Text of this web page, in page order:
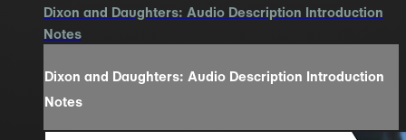
Dixon and Daughters: Audio Description Introduction
Notes
Dixon and Daughters: Audio Description Introduction
Notes